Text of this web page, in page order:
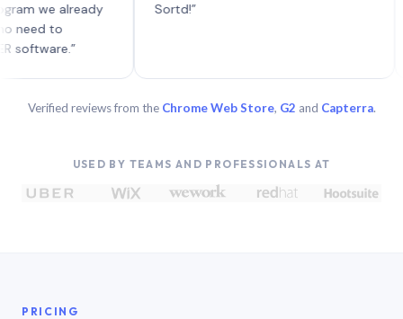
already
to
Sortd!”
Verified reviews from the Chrome Web Store, G2 and Capterra.
USED BY TEAMS AND PROFESSIONALS AT
PRICING